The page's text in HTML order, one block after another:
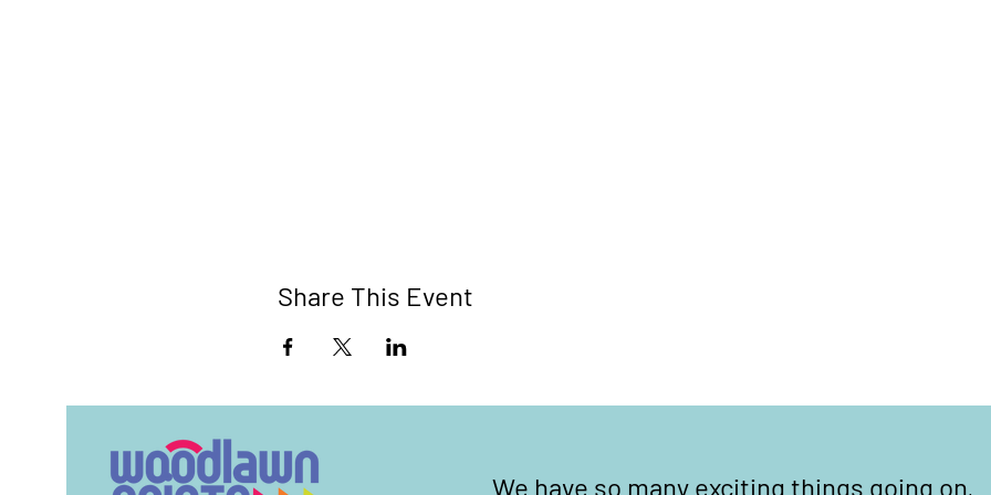
Share This Event
We have so many exciting things going on,